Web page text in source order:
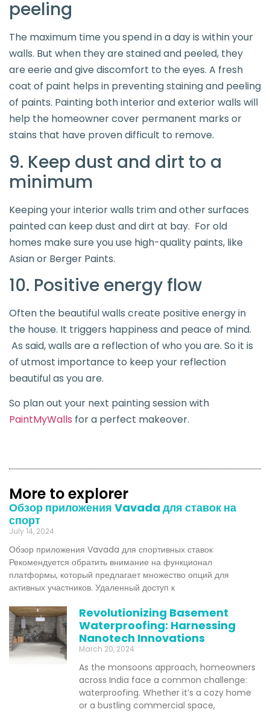
peeling
The maximum time you spend in a day is within your
walls. But when they are stained and peeled, they
are eerie and give discomfort to the eyes. A fresh
coat of paint helps in preventing staining and peeling
of paints. Painting both interior and exterior walls will
help the homeowner cover permanent marks or
stains that have proven difficult to remove.
9. Keep dust and dirt to a
minimum
Keeping your interior walls trim and other surfaces
painted can keep dust and dirt at bay. For old
homes make sure you use high-quality paints, like
Asian or Berger Paints.
10. Positive energy flow
Often the beautiful walls create positive energy in
the house. It triggers happiness and peace of mind.
As said, walls are a reflection of who you are. So it is
of utmost importance to keep your reflection
beautiful as you are.
So plan out your next painting session with
PaintMyWalls for a perfect makeover.
More to explorer
Обзор приложения Vavada для ставок на
спорт
July 14, 2024
Обзор приложения Vavada для спортивных ставок
Рекомендуется обратить внимание на функционал
платформы, который предлагает множество опций для
активных участников. Удаленный доступ к
Revolutionizing Basement
Waterproofing: Harnessing
Nanotech Innovations
March 20, 2024
As the monsoons approach, homeowners
across India face a common challenge:
waterproofing. Whether it’s a cozy home
or a bustling commercial space,